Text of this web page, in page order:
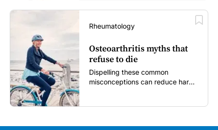
Rheumatology
Osteoarthritis myths that
refuse to die
Dispelling these common
misconceptions can reduce harm,